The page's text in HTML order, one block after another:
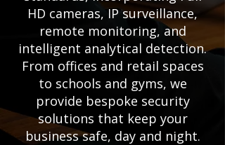
HD cameras, IP surveillance,
remote monitoring, and
intelligent analytical detection.
From offices and retail spaces
to schools and gyms, we
provide bespoke security
solutions that keep your
business safe, day and night.